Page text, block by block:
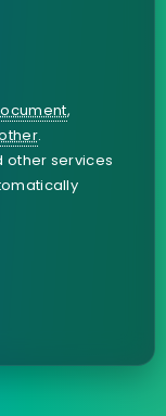
,
.
other services